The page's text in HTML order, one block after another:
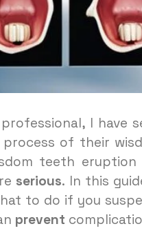
I have
process of their
teeth
serious. In this
to do if you
prevent